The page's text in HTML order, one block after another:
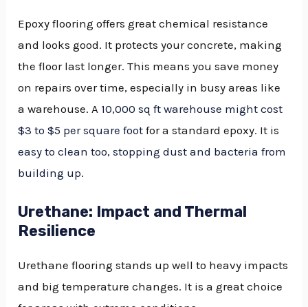
Epoxy flooring offers great chemical resistance
and looks good. It protects your concrete, making
the floor last longer. This means you save money
on repairs over time, especially in busy areas like
a warehouse. A 10,000 sq ft warehouse might cost
$3 to $5 per square foot for a standard epoxy. It is
easy to clean too, stopping dust and bacteria from
building up.
Urethane: Impact and Thermal
Resilience
Urethane flooring stands up well to heavy impacts
and big temperature changes. It is a great choice